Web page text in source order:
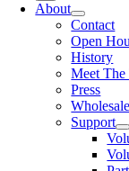
About
Contact
Open
History
Meet The
Press
Support